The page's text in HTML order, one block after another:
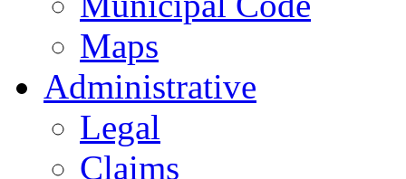
Maps
Administrative
Legal
Claims